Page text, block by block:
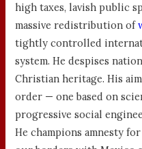
high taxes, lavish public
massive redistribution of
tightly controlled
system. He despises
Christian heritage. His
order — one based on
progressive social
He champions amnesty